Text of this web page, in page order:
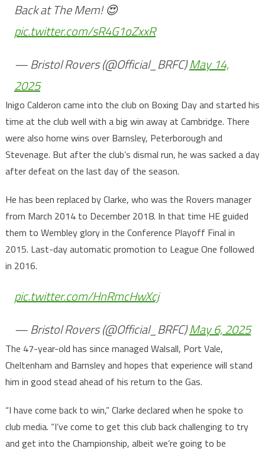
Back at The Mem! 😍
pic.twitter.com/sR4G1oZxxR
— Bristol Rovers (@Official_BRFC)May 14,
2025
Inigo Calderon came into the club on Boxing Day and started his
time at the club well with a big win away at Cambridge. There
were also home wins over Barnsley, Peterborough and
Stevenage. But after the club’s dismal run, he was sacked a day
after defeat on the last day of the season.
He has been replaced by Clarke, who was the Rovers manager
from March 2014 to December 2018. In that time HE guided
them to Wembley glory in the Conference Playoff Final in
2015. Last-day automatic promotion to League One followed
in 2016.
pic.twitter.com/HnRmcHwXcj
— Bristol Rovers (@Official_BRFC)May 6, 2025
The 47-year-old has since managed Walsall, Port Vale,
Cheltenham and Barnsley and hopes that experience will stand
him in good stead ahead of his return to the Gas.
“I have come back to win,” Clarke declared when he spoke to
club media. “I’ve come to get this club back challenging to try
and get into the Championship, albeit we’re going to be